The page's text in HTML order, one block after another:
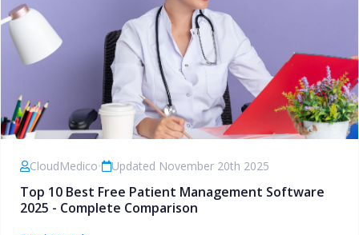
CloudMedico• Updated November 20th 2025
Top 10 Best Free Patient Management Software
2025 - Complete Comparison